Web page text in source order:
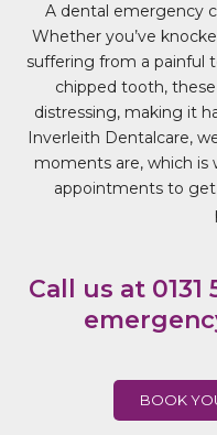
A dental emergency
Whether you’ve
suffering from a painful
chipped tooth,
distressing, making it
Inverleith Dentalcare,
moments are, which
appointments to get
Call us at
BOOK